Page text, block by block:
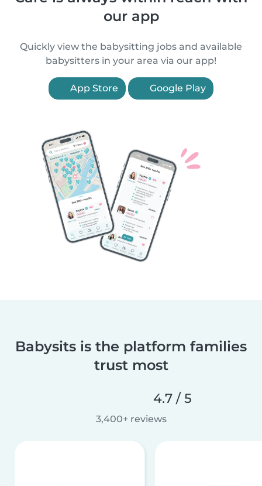
our app
Quickly view the babysitting jobs and available
babysitters in your area via our app!
App Store Google Play
Babysits is the platform families
trust most
4.7 / 5
3,400+ reviews